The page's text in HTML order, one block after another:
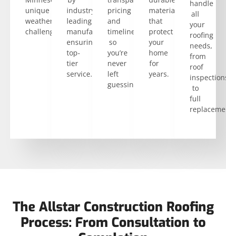
unique
weather
challenges.
industry-
leading
manufacturers,
ensuring
top-
tier
service.
pricing
and
timelines,
so
you’re
never
left
guessing.
materials
that
protect
your
home
for
years.
handle
all
your
roofing
needs,
from
roof
to
full
The Allstar Construction Roofing
Process: From Consultation to